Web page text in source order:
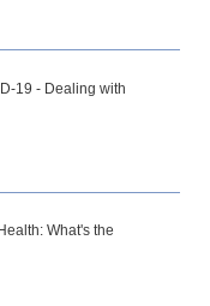
19 - Dealing with
What's the